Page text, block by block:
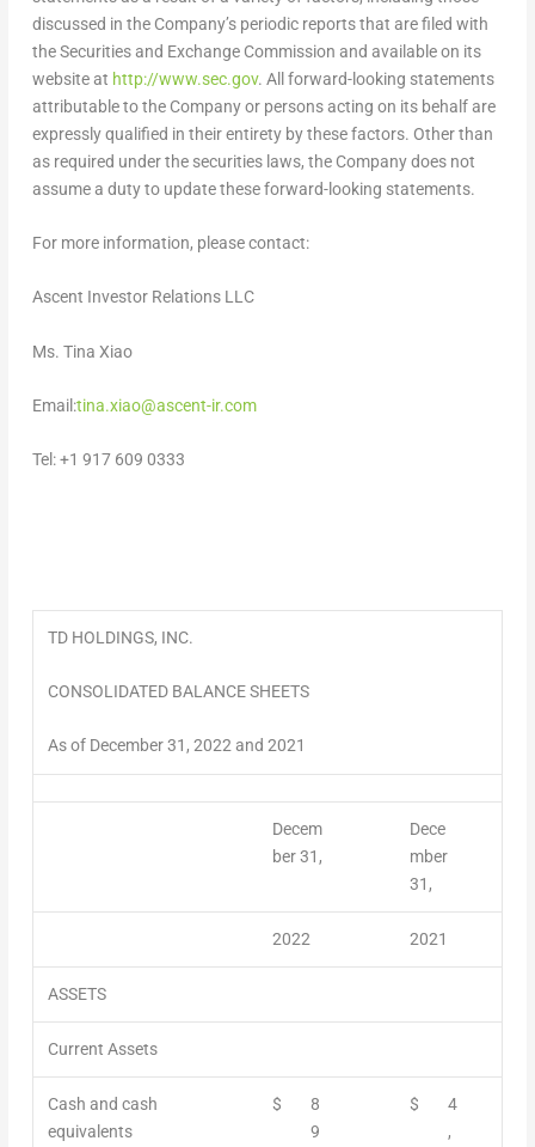
discussed in the Company’s periodic reports that are filed with
the Securities and Exchange Commission and available on its
website at http://www.sec.gov. All forward-looking statements
attributable to the Company or persons acting on its behalf are
expressly qualified in their entirety by these factors. Other than
as required under the securities laws, the Company does not
assume a duty to update these forward-looking statements.
For more information, please contact:
Ascent Investor Relations LLC
Ms. Tina Xiao
Email:tina.xiao@ascent-ir.com
Tel: +1 917 609 0333
TD HOLDINGS, INC.
CONSOLIDATED BALANCE SHEETS
As of December 31, 2022 and 2021
Decem
ber 31,
Dece
mber
31,
2022 2021
ASSETS
Current Assets
Cash and cash
equivalents
$
8
9
$
4
,